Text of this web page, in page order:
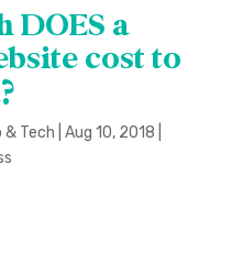
DOES a
cost to
& Tech Aug 10, 2018